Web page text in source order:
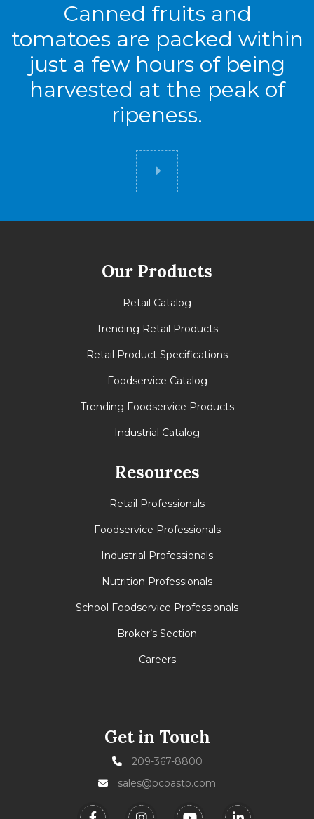
Canned fruits and
tomatoes are packed within
just a few hours of being
harvested at the peak of
ripeness.
Did you know
Our Products
Retail Catalog
Trending Retail Products
Retail Product Specifications
Foodservice Catalog
Trending Foodservice Products
Industrial Catalog
Resources
Retail Professionals
Foodservice Professionals
Industrial Professionals
Nutrition Professionals
School Foodservice Professionals
Broker’s Section
Careers
Get in Touch
209-367-8800
sales@pcoastp.com